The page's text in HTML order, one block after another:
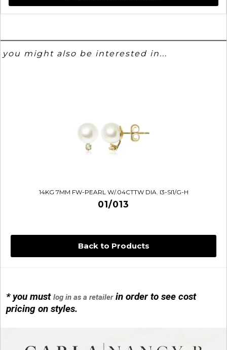
Back to Products
* you mustlog in as a retailerin order to see cost
pricing on styles.
you might also be interested in...
14KG 7MM FW-PEARL W/.04CTTW DIA. I3-SI1/G-H
01/013